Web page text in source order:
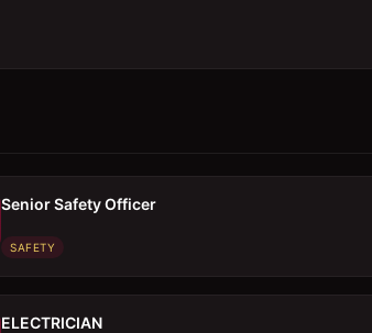
Senior Safety Officer
SAFETY
ELECTRICIAN